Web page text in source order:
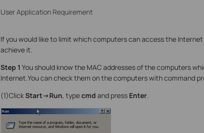
User Application Requirement
If you would like to limit which computers can access the
achieve it.
Step 1 You should know the MAC addresses of the computers
Internet.You can check them on the computers with command
(1)ClickStart->Run, typecmd and press Enter.